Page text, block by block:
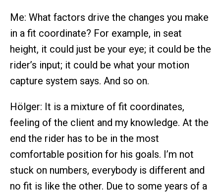
Me: What factors drive the changes you make
in a fit coordinate? For example, in seat
height, it could just be your eye; it could be the
rider’s input; it could be what your motion
capture system says. And so on.
Hölger: It is a mixture of fit coordinates,
feeling of the client and my knowledge. At the
end the rider has to be in the most
comfortable position for his goals. I’m not
stuck on numbers, everybody is different and
no fit is like the other. Due to some years of a